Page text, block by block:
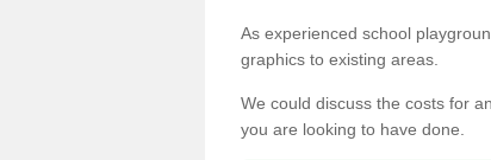
As experienced school
graphics to existing areas.
We could discuss the costs for
you are looking to have done.